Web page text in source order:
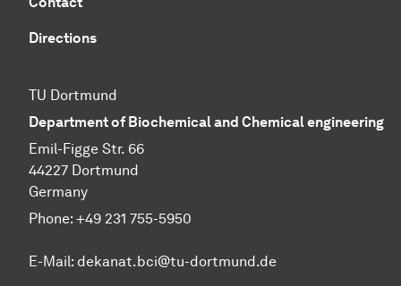
Directions
TU Dortmund
Department of Biochemical and Chemical engineering
Emil-Figge Str. 66
44227 Dortmund
Germany
Phone: +49 231 755-5950
E-Mail: dekanat.bci@tu-dortmund.de